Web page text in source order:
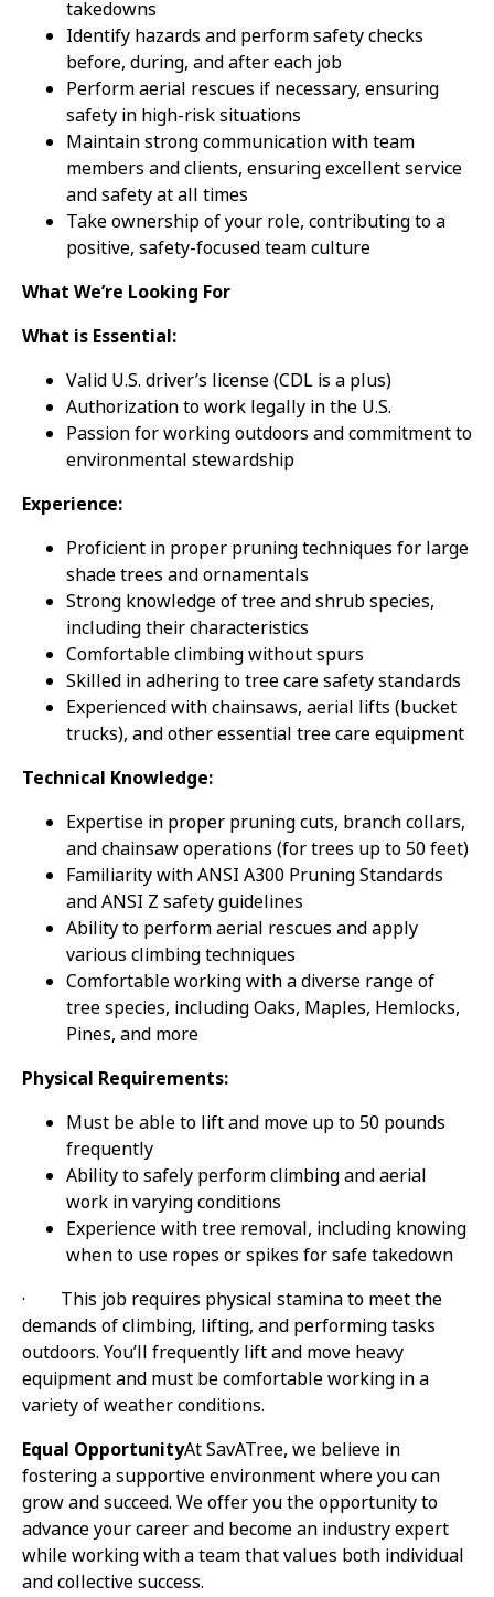
takedowns
Identify hazards and perform safety checks
before, during, and after each job
Perform aerial rescues if necessary, ensuring
safety in high-risk situations
Maintain strong communication with team
members and clients, ensuring excellent service
and safety at all times
Take ownership of your role, contributing to a
positive, safety-focused team culture
What We’re Looking For
What is Essential:
Valid U.S. driver’s license (CDL is a plus)
Authorization to work legally in the U.S.
Passion for working outdoors and commitment to
environmental stewardship
Experience:
Proficient in proper pruning techniques for large
shade trees and ornamentals
Strong knowledge of tree and shrub species,
including their characteristics
Comfortable climbing without spurs
Skilled in adhering to tree care safety standards
Experienced with chainsaws, aerial lifts (bucket
trucks), and other essential tree care equipment
Technical Knowledge:
Expertise in proper pruning cuts, branch collars,
and chainsaw operations (for trees up to 50 feet)
Familiarity with ANSI A300 Pruning Standards
and ANSI Z safety guidelines
Ability to perform aerial rescues and apply
various climbing techniques
Comfortable working with a diverse range of
tree species, including Oaks, Maples, Hemlocks,
Pines, and more
Physical Requirements:
Must be able to lift and move up to 50 pounds
frequently
Ability to safely perform climbing and aerial
work in varying conditions
Experience with tree removal, including knowing
when to use ropes or spikes for safe takedown
·
This job requires physical stamina to meet the
demands of climbing, lifting, and performing tasks
outdoors. You’ll frequently lift and move heavy
equipment and must be comfortable working in a
variety of weather conditions.
Equal OpportunityAt SavATree, we believe in
fostering a supportive environment where you can
grow and succeed. We offer you the opportunity to
advance your career and become an industry expert
while working with a team that values both individual
and collective success.